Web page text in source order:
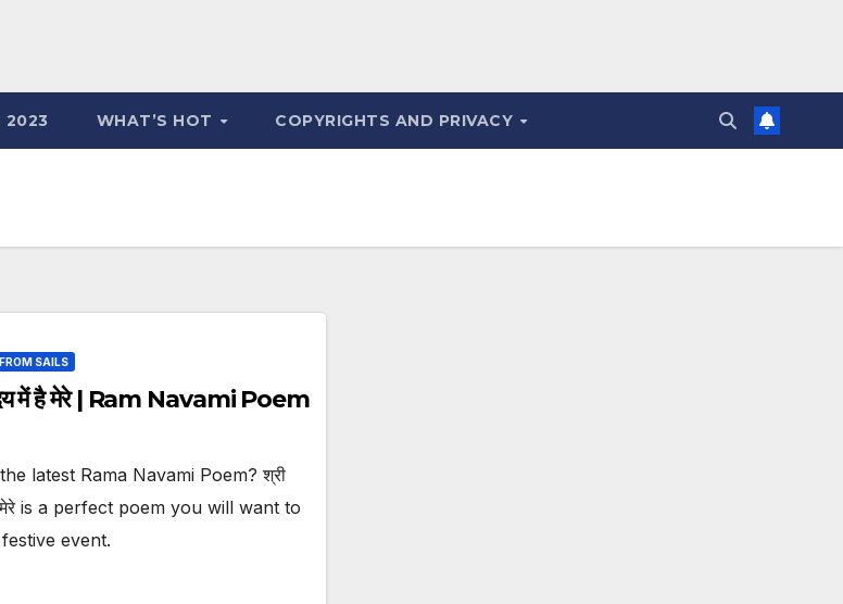
2023 WHAT’S HOT COPYRIGHTS AND PRIVACY
SAILS
में है मेरे | Ram Navami Poem
latest Rama Navami Poem? श्री
मेरे is a perfect poem you will want to
event.